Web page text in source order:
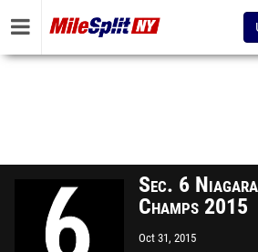
Sec. 6
Champs 2015
Oct 31, 2015